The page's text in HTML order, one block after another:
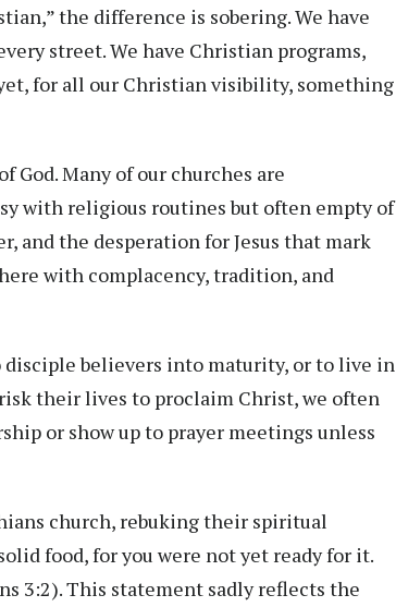
the difference is sobering. We have
street. We have Christian programs,
for all our Christian visibility, something
God. Many of our churches are
with religious routines but often empty of
and the desperation for Jesus that mark
with complacency, tradition, and
believers into maturity, or to live in
their lives to proclaim Christ, we often
or show up to prayer meetings unless
church, rebuking their spiritual
food, for you were not yet ready for it.
3:2). This statement sadly reflects the